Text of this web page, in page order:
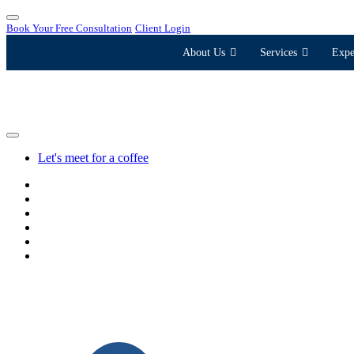
Book Your Free Consultation Client Login
About Us Services
Let's meet for a coffee